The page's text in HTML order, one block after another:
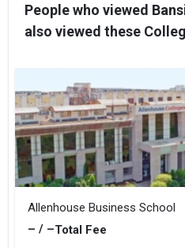
People who viewed
also viewed these
Allenhouse Business School
– / –Total Fee